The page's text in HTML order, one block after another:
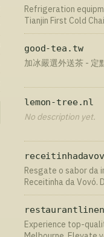
Refrigeration
Tianjin First Cold
that meets the
today!
good-tea.tw
加冰嚴選外送茶 -
lemon-tree.nl
No description yet.
Resgate o sabor da
Receitinha da Vovó.
passo a passo da
Experience top-